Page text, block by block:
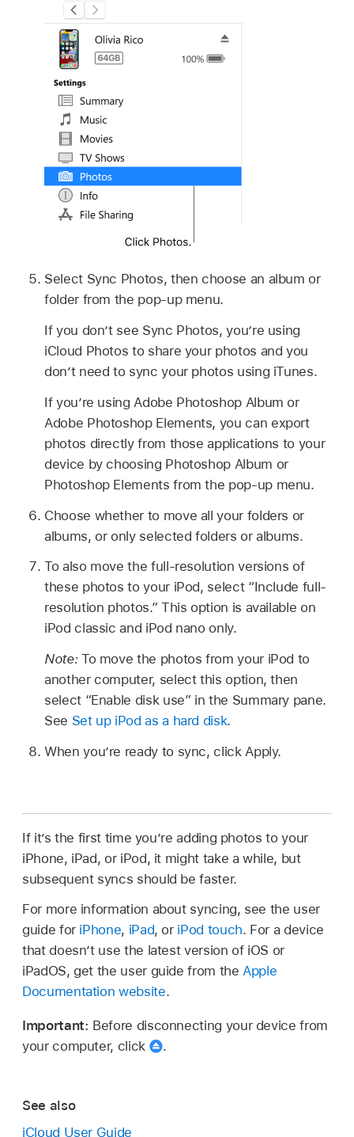
Select Sync Photos, then choose an album or
folder from the pop-up menu.
If you don’t see Sync Photos, you’re using
iCloud Photos to share your photos and you
don’t need to sync your photos using iTunes.
If you’re using Adobe Photoshop Album or
Adobe Photoshop Elements, you can export
photos directly from those applications to your
device by choosing Photoshop Album or
Photoshop Elements from the pop-up menu.
Choose whether to move all your folders or
albums, or only selected folders or albums.
To also move the full-resolution versions of
these photos to your iPod, select “Include full-
resolution photos.” This option is available on
iPod classic and iPod nano only.
Note: To move the photos from your iPod to
another computer, select this option, then
select “Enable disk use” in the Summary pane.
See Set up iPod as a hard disk.
When you’re ready to sync, click Apply.
If it’s the first time you’re adding photos to your
iPhone, iPad, or iPod, it might take a while, but
subsequent syncs should be faster.
For more information about syncing, see the user
guide for iPhone, iPad, or iPod touch. For a device
that doesn’t use the latest version of iOS or
iPadOS, get the user guide from theApple
Documentation website.
Important: Before disconnecting your device from
your computer, click
.
See also
iCloud User Guide